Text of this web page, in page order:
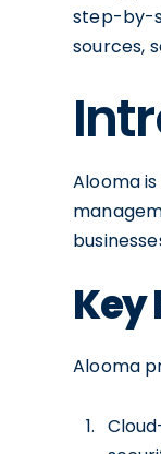
step-by-
sources,
Alooma
Key
Alooma